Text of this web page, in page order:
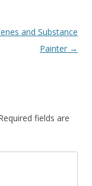
and Substance
Painter →
fields are